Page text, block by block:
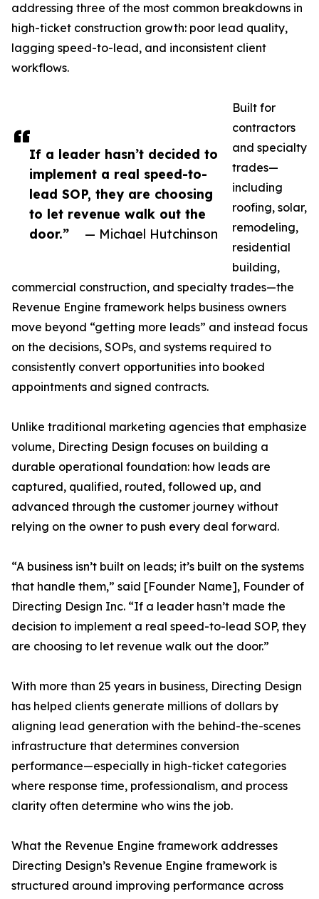
If a leader hasn’t decided to
implement a real speed-to-
lead SOP, they are choosing
to let revenue walk out the
door.”
— Michael Hutchinson
addressing three of the most common breakdowns in
high-ticket construction growth: poor lead quality,
lagging speed-to-lead, and inconsistent client
workflows.
Built for
contractors
and specialty
trades—
including
roofing, solar,
remodeling,
residential
building,
commercial construction, and specialty trades—the
Revenue Engine framework helps business owners
move beyond “getting more leads” and instead focus
on the decisions, SOPs, and systems required to
consistently convert opportunities into booked
appointments and signed contracts.
Unlike traditional marketing agencies that emphasize
volume, Directing Design focuses on building a
durable operational foundation: how leads are
captured, qualified, routed, followed up, and
advanced through the customer journey without
relying on the owner to push every deal forward.
“A business isn’t built on leads; it’s built on the systems
that handle them,” said [Founder Name], Founder of
Directing Design Inc. “If a leader hasn’t made the
decision to implement a real speed-to-lead SOP, they
are choosing to let revenue walk out the door.”
With more than 25 years in business, Directing Design
has helped clients generate millions of dollars by
aligning lead generation with the behind-the-scenes
infrastructure that determines conversion
performance—especially in high-ticket categories
where response time, professionalism, and process
clarity often determine who wins the job.
What the Revenue Engine framework addresses
Directing Design’s Revenue Engine framework is
structured around improving performance across